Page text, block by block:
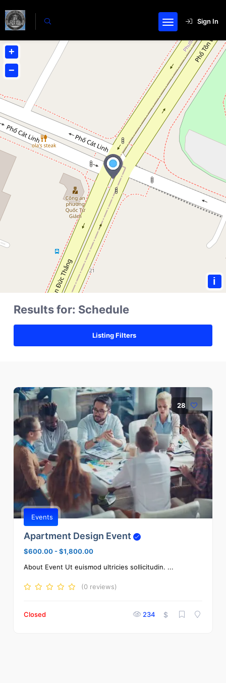
Sign In
+
−
i
Results for: Schedule
Listing Filters
28
Events
Apartment Design Event
$600.00-$1,800.00
About Event Ut euismod ultricies sollicitudin. ...
(0 reviews)
Closed 234 $